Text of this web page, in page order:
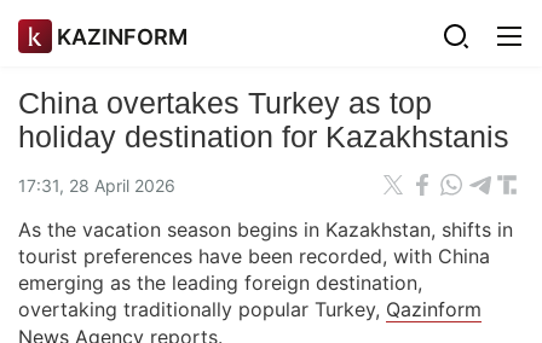
KAZINFORM
China overtakes Turkey as top
holiday destination for Kazakhstanis
17:31, 28 April 2026
As the vacation season begins in Kazakhstan, shifts in
tourist preferences have been recorded, with China
emerging as the leading foreign destination,
overtaking traditionally popular Turkey, Qazinform
News Agency reports.